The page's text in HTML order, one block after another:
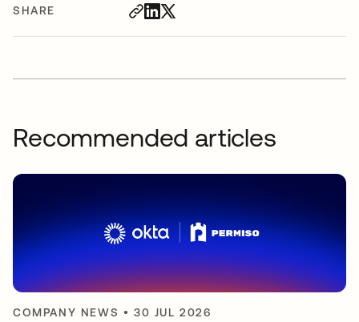
SHARE
Recommended articles
COMPANY NEWS •30 JUL 2026